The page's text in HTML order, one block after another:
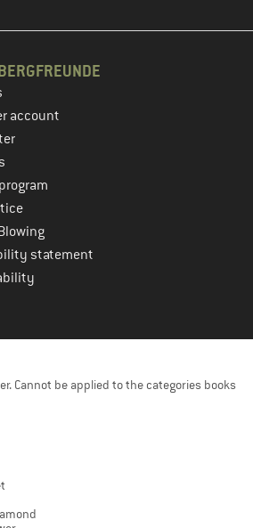
account
statement
Cannot be applied to the categories books